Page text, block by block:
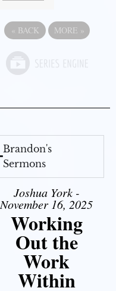
« BACK MORE »
Brandon's
Sermons
Joshua York -
November 16, 2025
Working
Out the
Work
Within